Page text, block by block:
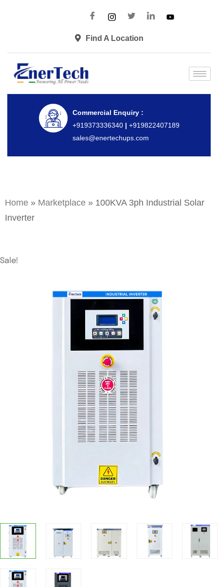
Find A Location
Commercial Enquiry :
+919373336340| +919822407189
sales@enertechups.com
Home » Marketplace » 100KVA 3ph Industrial Solar
Inverter
Sale!